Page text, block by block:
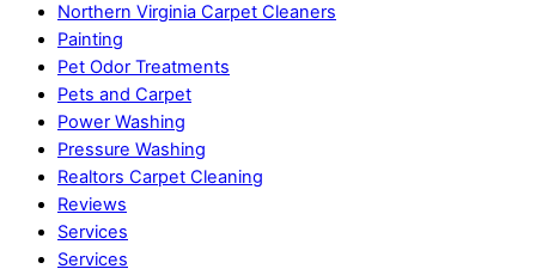
Northern Virginia Carpet Cleaners
Painting
Pet Odor Treatments
Pets and Carpet
Power Washing
Pressure Washing
Realtors Carpet Cleaning
Reviews
Services
Services